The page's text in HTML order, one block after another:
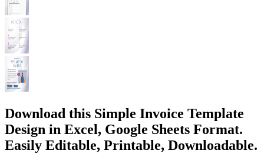
Download this Simple Invoice Template
Design in Excel, Google Sheets Format.
Easily Editable, Printable, Downloadable.